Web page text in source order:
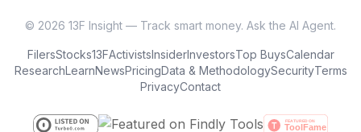
© 2026 13F Insight — Track smart money. Ask the AI Agent.
FilersStocks13FActivistsInsiderInvestorsTop BuysCalendar
ResearchLearnNewsPricingData & MethodologySecurityTerms
PrivacyContact